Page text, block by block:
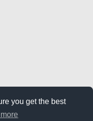
you get the best